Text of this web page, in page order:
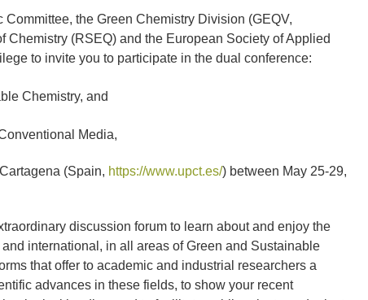
the Green Chemistry Division (GEQV,
Chemistry (RSEQ) and the European Society of Applied
to invite you to participate in the dual conference:
Chemistry, and
Media,
(Spain, https://www.upct.es/) between May 25-29,
discussion forum to learn about and enjoy the
international, in all areas of Green and Sustainable
that offer to academic and industrial researchers a
advances in these fields, to show your recent